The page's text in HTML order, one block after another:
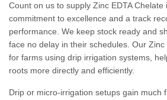
Count on us to supply Zinc EDTA
commitment to excellence and a track
performance. We keep stock ready and
face no delay in their schedules. Our Zinc
for farms using drip irrigation systems,
roots more directly and efficiently.
Drip or micro-irrigation setups gain much